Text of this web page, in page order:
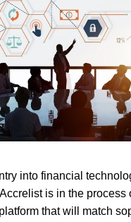
into financial
is in the process
that will match